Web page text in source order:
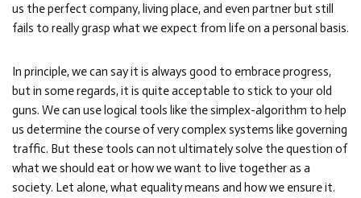
us the perfect company, living place, and even partner but still
fails to really grasp what we expect from life on a personal basis.
In principle, we can say it is always good to embrace progress,
but in some regards, it is quite acceptable to stick to your old
guns. We can use logical tools like the simplex-algorithm to help
us determine the course of very complex systems like governing
traffic. But these tools can not ultimately solve the question of
what we should eat or how we want to live together as a
society. Let alone, what equality means and how we ensure it.